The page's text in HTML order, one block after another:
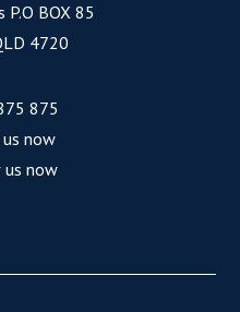
P.O BOX 85
4720
875
now
now